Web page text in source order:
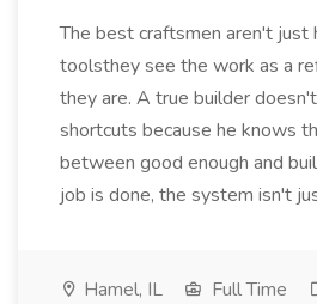
The best craftsmen aren't just
toolsthey see the work as a
they are. A true builder
shortcuts because he knows
between good enough and
job is done, the system isn't
Hamel, IL Full Time